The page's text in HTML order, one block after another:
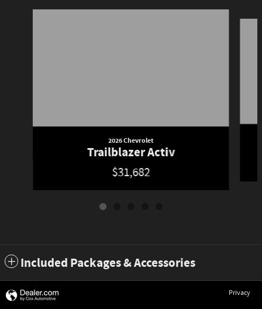
2026 Chevrolet
Trailblazer Activ
$31,682
Included Packages & Accessories
Privacy